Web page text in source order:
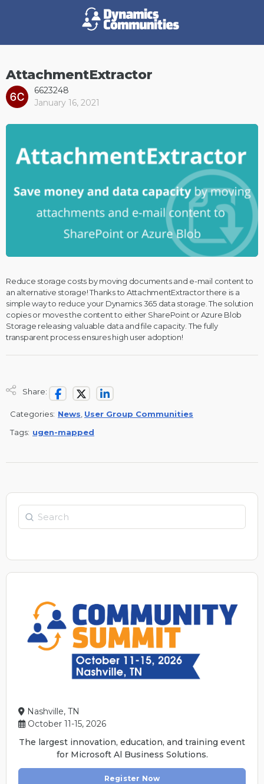
AttachmentExtractor
6623248
January 16, 2021
Reduce storage costs by moving documents and e-mail content to
an alternative storage! Thanks to AttachmentExtractor there is a
simple way to reduce your Dynamics 365 data storage. The solution
copies or moves the content to either SharePoint or Azure Blob
Storage releasing valuable data and file capacity. The fully
transparent process ensures high user adoption!
Share:
Categories: News User Group Communities
Tags: ugen-mapped
Search
Nashville, TN
October 11-15, 2026
The largest innovation, education, and training event
for Microsoft Al Business Solutions.
Register Now